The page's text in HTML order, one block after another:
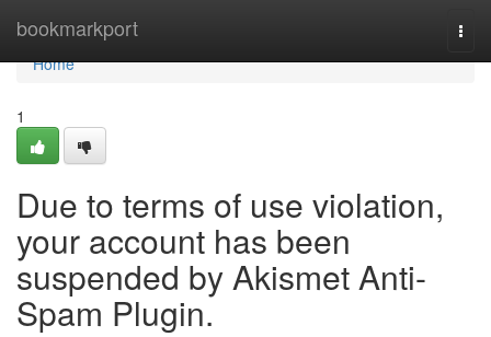
bookmarkport
Home
Home
1
Due to terms of use violation,
your account has been
suspended by Akismet Anti-
Spam Plugin.